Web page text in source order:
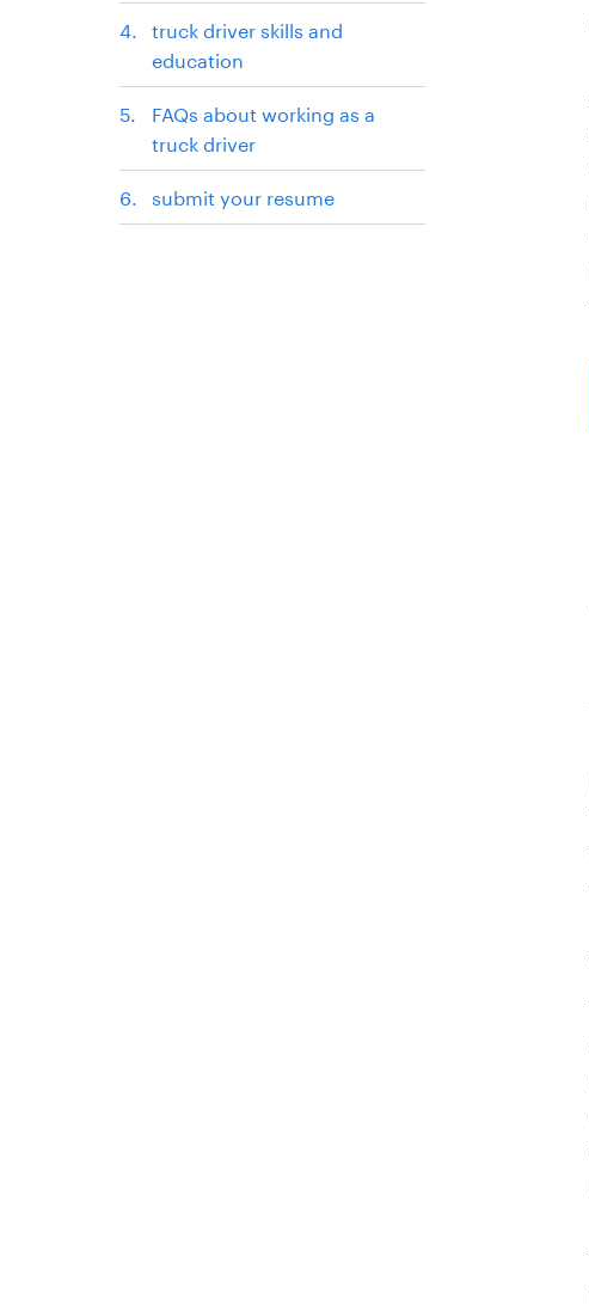
truck driver skills and
education
FAQs about working as a
truck driver
submit your resume